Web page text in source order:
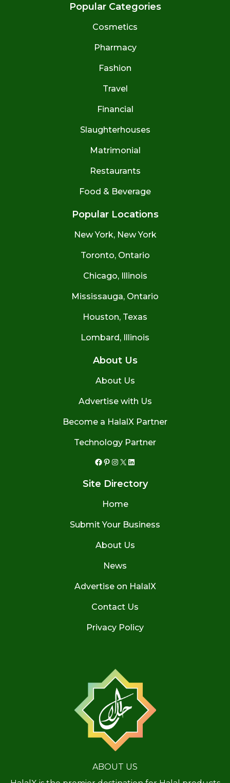
Popular Categories
Cosmetics
Pharmacy
Fashion
Travel
Financial
Slaughterhouses
Matrimonial
Restaurants
Food & Beverage
Popular Locations
New York, New York
Toronto, Ontario
Chicago, Illinois
Mississauga, Ontario
Houston, Texas
Lombard, Illinois
About Us
About Us
Advertise with Us
Become a HalalX Partner
Technology Partner
Facebook
Pinterest
Instagram
X LinkedIn
Site Directory
Home
Submit Your Business
About Us
News
Advertise on HalalX
Contact Us
Privacy Policy
ABOUT US